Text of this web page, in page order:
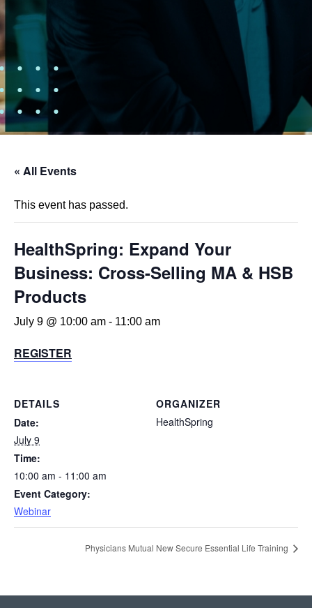
« All Events
This event has passed.
HealthSpring: Expand Your
Business: Cross-Selling MA & HSB
Products
July 9 @ 10:00 am - 11:00 am
REGISTER
DETAILS
Date:
July 9
Time:
10:00 am - 11:00 am
Event Category:
Webinar
ORGANIZER
HealthSpring
Physicians Mutual New Secure Essential Life Training